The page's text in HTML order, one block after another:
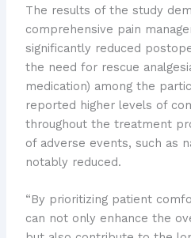
The results of the study
comprehensive pain
significantly reduced
the need for rescue
medication) among the
reported higher levels of
throughout the treatment
of adverse events, such as
notably reduced.
“By prioritizing patient
can not only enhance the